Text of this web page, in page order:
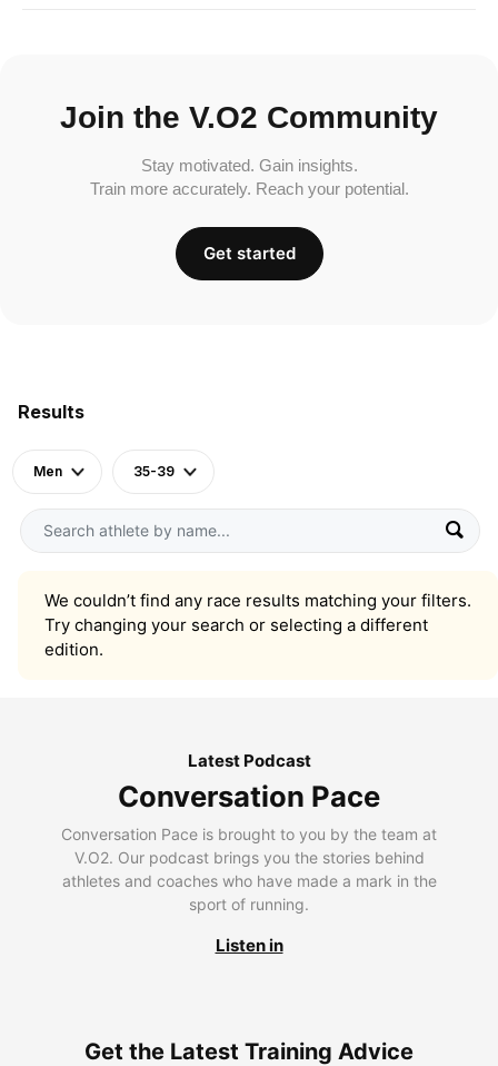
Results
Men 35-39
We couldn’t find any race results matching your filters.
Try changing your search or selecting a different
edition.
Join the V.O2 Community
Stay motivated. Gain insights.
Train more accurately. Reach your potential.
Get started
Latest Podcast
Conversation Pace
Conversation Pace is brought to you by the team at
V.O2. Our podcast brings you the stories behind
athletes and coaches who have made a mark in the
sport of running.
Listen in
Get the Latest Training Advice